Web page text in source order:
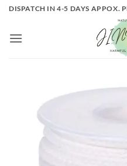
Skip
content
DISPATCH IN 4-5 DAYS APPOX.